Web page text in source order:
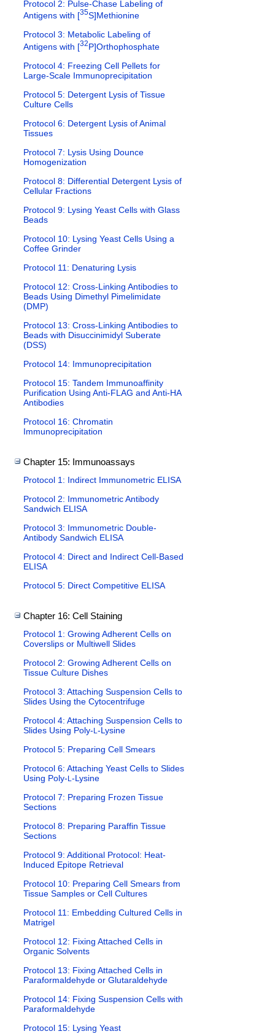
Protocol 2: Pulse-Chase Labeling of
Antigens with [35S]Methionine
Protocol 3: Metabolic Labeling of
Antigens with [32P]Orthophosphate
Protocol 4: Freezing Cell Pellets for
Large-Scale Immunoprecipitation
Protocol 5: Detergent Lysis of Tissue
Culture Cells
Protocol 6: Detergent Lysis of Animal
Tissues
Protocol 7: Lysis Using Dounce
Homogenization
Protocol 8: Differential Detergent Lysis of
Cellular Fractions
Protocol 9: Lysing Yeast Cells with Glass
Beads
Protocol 10: Lysing Yeast Cells Using a
Coffee Grinder
Protocol 11: Denaturing Lysis
Protocol 12: Cross-Linking Antibodies to
Beads Using Dimethyl Pimelimidate
(DMP)
Protocol 13: Cross-Linking Antibodies to
Beads with Disuccinimidyl Suberate
(DSS)
Protocol 14: Immunoprecipitation
Protocol 15: Tandem Immunoaffinity
Purification Using Anti-FLAG and Anti-HA
Antibodies
Protocol 16: Chromatin
Immunoprecipitation
Chapter 15: Immunoassays
Protocol 1: Indirect Immunometric ELISA
Protocol 2: Immunometric Antibody
Sandwich ELISA
Protocol 3: Immunometric Double-
Antibody Sandwich ELISA
Protocol 4: Direct and Indirect Cell-Based
ELISA
Protocol 5: Direct Competitive ELISA
Chapter 16: Cell Staining
Protocol 1: Growing Adherent Cells on
Coverslips or Multiwell Slides
Protocol 2: Growing Adherent Cells on
Tissue Culture Dishes
Protocol 3: Attaching Suspension Cells to
Slides Using the Cytocentrifuge
Protocol 4: Attaching Suspension Cells to
Slides Using Poly-L -Lysine
Protocol 5: Preparing Cell Smears
Protocol 6: Attaching Yeast Cells to Slides
Using Poly-L -Lysine
Protocol 7: Preparing Frozen Tissue
Sections
Protocol 8: Preparing Paraffin Tissue
Sections
Protocol 9: Additional Protocol: Heat-
Induced Epitope Retrieval
Protocol 10: Preparing Cell Smears from
Tissue Samples or Cell Cultures
Protocol 11: Embedding Cultured Cells in
Matrigel
Protocol 12: Fixing Attached Cells in
Organic Solvents
Protocol 13: Fixing Attached Cells in
Paraformaldehyde or Glutaraldehyde
Protocol 14: Fixing Suspension Cells with
Paraformaldehyde
Protocol 15: Lysing Yeast